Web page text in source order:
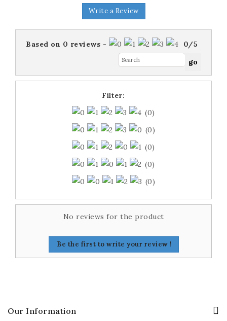
Write a Review
Based on 0 reviews - 0/5
Filter:
(0)
(0)
(0)
(0)
(0)
No reviews for the product
Be the first to write your review !
Our Information